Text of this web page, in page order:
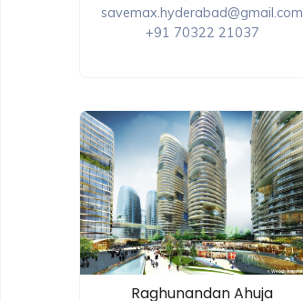
savemax.hyderabad@gmail.com
+91 70322 21037
Raghunandan Ahuja